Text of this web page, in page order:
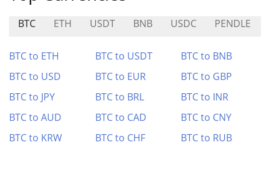
BTC ETH USDT BNB USDC PENDLE
BTC to ETH BTC to USDT
BTC to BNB
BTC to USD
BTC to EUR
BTC to GBP
BTC to JPY
BTC to BRL
BTC to INR
BTC to AUD
BTC to CAD
BTC to CNY
BTC to KRW
BTC to CHF BTC to RUB